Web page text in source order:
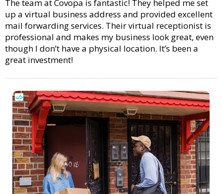
The team at Covopa is fantastic! They helped me set
up a virtual business address and provided excellent
mail forwarding services. Their virtual receptionist is
professional and makes my business look great, even
though I don’t have a physical location. It’s been a
great investment!